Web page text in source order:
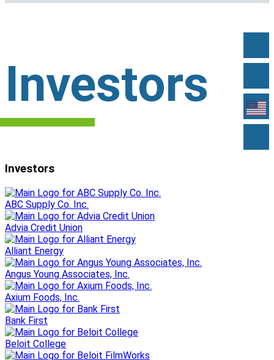
Investors
Investors
ABC Supply Co. Inc.
Advia Credit Union
Alliant Energy
Angus Young Associates, Inc.
Axium Foods, Inc.
Bank First
Beloit College